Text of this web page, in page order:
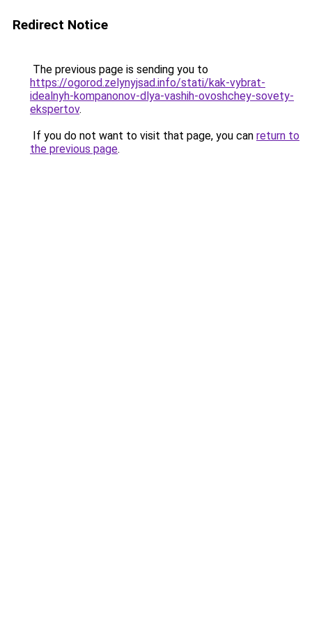
Redirect Notice
The previous page is sending you to
https://ogorod.zelynyjsad.info/stati/kak-vybrat-
idealnyh-kompanonov-dlya-vashih-ovoshchey-sovety-
ekspertov.
If you do not want to visit that page, you can return to
the previous page.